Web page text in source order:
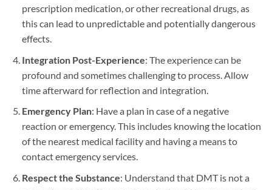
prescription medication, or other recreational drugs, as
this can lead to unpredictable and potentially dangerous
effects.
Integration Post-Experience: The experience can be
profound and sometimes challenging to process. Allow
time afterward for reflection and integration.
Emergency Plan: Have a plan in case of a negative
reaction or emergency. This includes knowing the location
of the nearest medical facility and having a means to
contact emergency services.
Respect the Substance: Understand that DMT is not a